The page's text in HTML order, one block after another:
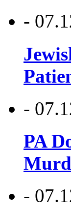
-
-
PA
-